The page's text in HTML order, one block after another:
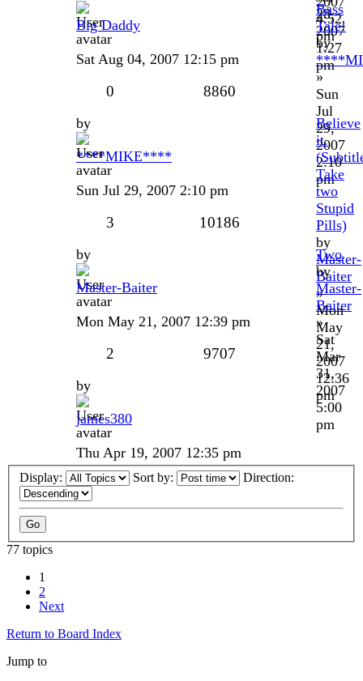
4:52
pm
28,
2007
1:27
pm
Big Daddy
Sat Aug 04, 2007 12:15 pm
Bass
Tale!
by
»
Sun
Jul
29,
2007
2:10
pm
0 8860
by
****MIKE****
Sun Jul 29, 2007 2:10 pm
Believe
it.
Take
two
Stupid
Pills)
by
Master-
Baiter
»
Mon
May
21,
2007
12:36
pm
3 10186
by
Master-Baiter
Mon May 21, 2007 12:39 pm
Two
by
Master-
Baiter
»
Sat
Mar
31,
2007
5:00
pm
2 9707
by
james380
Thu Apr 19, 2007 12:35 pm
Display: Sort by: Direction:
77 topics
1
2
Next
Return to Board Index
Jump to